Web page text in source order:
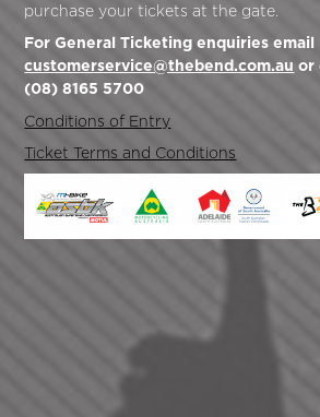
purchase your tickets at the gate.
For General Ticketing enquiries email
customerservice@thebend.com.au or
(08) 8165 5700
Conditions of Entry
Ticket Terms and Conditions